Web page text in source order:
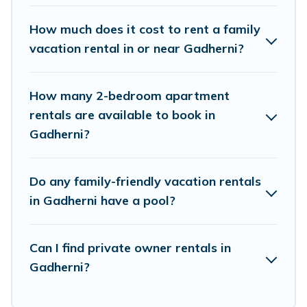
everyone, saving money vs. a hotel, and giving
everyone enough space for relaxation. Smaller
something special for everyone.
Renting a Gadherni family vacation rental on
Himalayan Green Cottage gives you many
selection for your family holiday. Our Gadherni
house rentals come with all the required
family vacation; such as comfortable beds, TVs,
spas, bathtubs, balconies, lawns, playrooms,
How much does it cost to rent a family
vacation rental in or near Gadherni?
How many 2-bedroom apartment
rentals are available to book in
Gadherni?
Do any family-friendly vacation rentals
in Gadherni have a pool?
Can I find private owner rentals in
Gadherni?